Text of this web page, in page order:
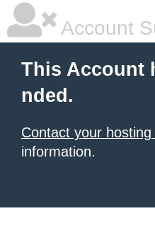
Account
This Account
nded.
Contact your
information.